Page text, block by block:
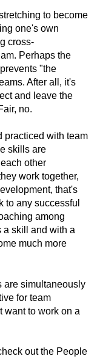
to become
one's own
cross-
Perhaps the
"the
After all, it's
and leave the
no.
practiced with team
skills are
other
work together,
that's
to any successful
among
a skill and with a
much more
are simultaneously
for team
want to work on a
out the People